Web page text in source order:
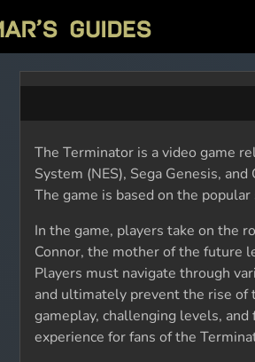
The Terminator is a video game
System (NES), Sega Genesis,
The game is based on the
In the game, players take on the
Connor, the mother of the future
Players must navigate through
and ultimately prevent the rise of
gameplay, challenging levels,
experience for fans of the